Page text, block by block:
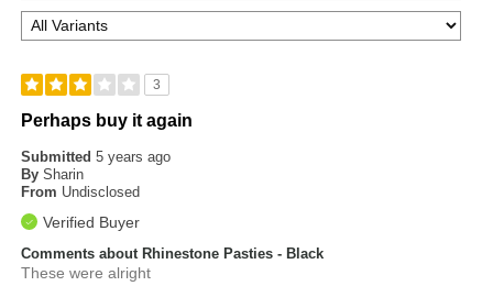
3
Perhaps buy it again
Submitted5 years ago
By Sharin
From Undisclosed
Verified Buyer
Comments about Rhinestone Pasties - Black
These were alright